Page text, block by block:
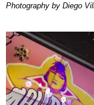
Photography by Diego